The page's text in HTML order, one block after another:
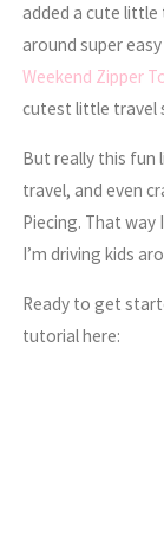
added a cute
around super
Weekend Zipper
cutest little travel
But really this fun
travel, and even
Piecing. That way
I’m driving kids
Ready to get
tutorial here: